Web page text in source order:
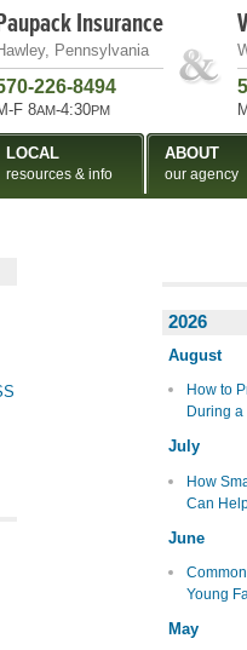
2026
August
How to
During
July
How
Can
June
Young
May
Insurance
Pennsylvania
226-8494
F 8AM-4:30PM
LOCAL
resources & info
ABOUT
our agency